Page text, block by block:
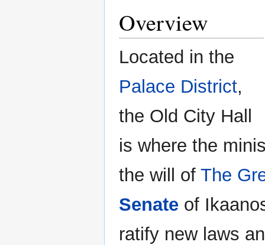
Overview
Located in the
Palace District,
the Old City Hall
is where the
the will of The
Senate of
ratify new laws